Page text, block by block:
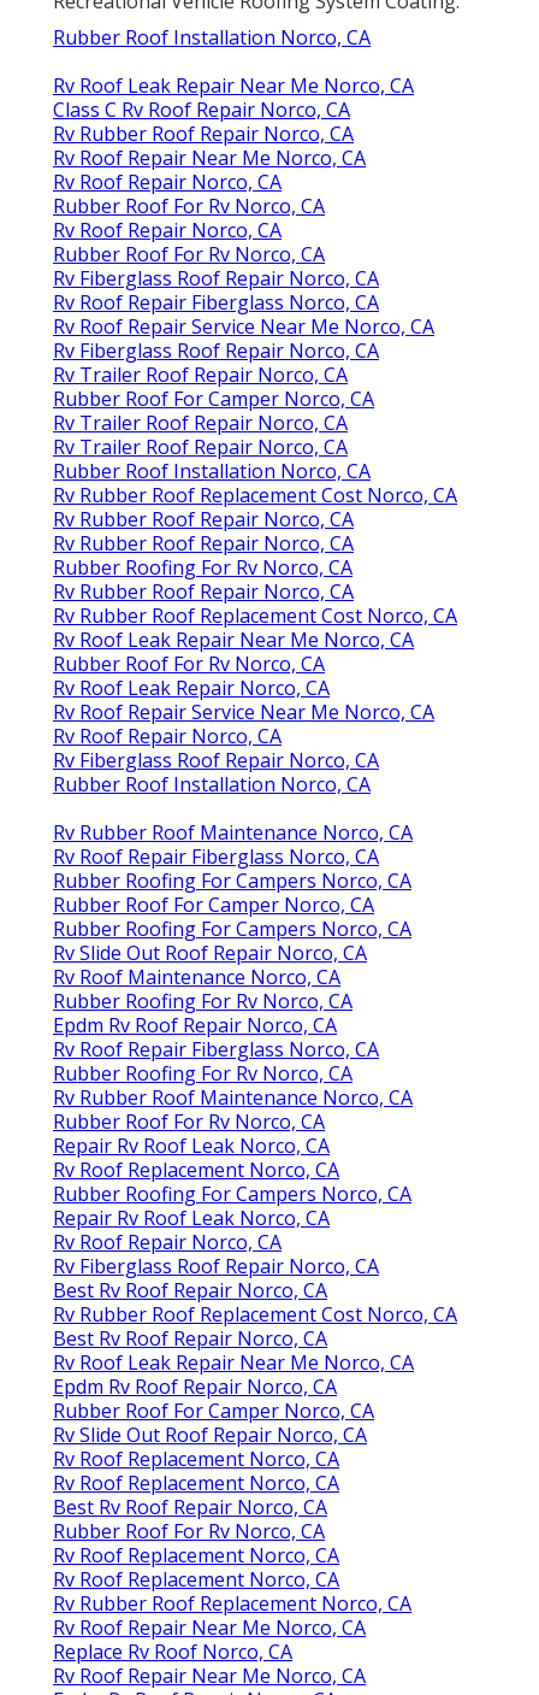
Rubber Roof Installation Norco, CA
Rv Roof Leak Repair Near Me Norco, CA
Class C Rv Roof Repair Norco, CA
Rv Rubber Roof Repair Norco, CA
Rv Roof Repair Near Me Norco, CA
Rv Roof Repair Norco, CA
Rubber Roof For Rv Norco, CA
Rv Roof Repair Norco, CA
Rubber Roof For Rv Norco, CA
Rv Fiberglass Roof Repair Norco, CA
Rv Roof Repair Fiberglass Norco, CA
Rv Roof Repair Service Near Me Norco, CA
Rv Fiberglass Roof Repair Norco, CA
Rv Trailer Roof Repair Norco, CA
Rubber Roof For Camper Norco, CA
Rv Trailer Roof Repair Norco, CA
Rv Trailer Roof Repair Norco, CA
Rubber Roof Installation Norco, CA
Rv Rubber Roof Replacement Cost Norco, CA
Rv Rubber Roof Repair Norco, CA
Rv Rubber Roof Repair Norco, CA
Rubber Roofing For Rv Norco, CA
Rv Rubber Roof Repair Norco, CA
Rv Rubber Roof Replacement Cost Norco, CA
Rv Roof Leak Repair Near Me Norco, CA
Rubber Roof For Rv Norco, CA
Rv Roof Leak Repair Norco, CA
Rv Roof Repair Service Near Me Norco, CA
Rv Roof Repair Norco, CA
Rv Fiberglass Roof Repair Norco, CA
Rubber Roof Installation Norco, CA
Rv Rubber Roof Maintenance Norco, CA
Rv Roof Repair Fiberglass Norco, CA
Rubber Roofing For Campers Norco, CA
Rubber Roof For Camper Norco, CA
Rubber Roofing For Campers Norco, CA
Rv Slide Out Roof Repair Norco, CA
Rv Roof Maintenance Norco, CA
Rubber Roofing For Rv Norco, CA
Epdm Rv Roof Repair Norco, CA
Rv Roof Repair Fiberglass Norco, CA
Rubber Roofing For Rv Norco, CA
Rv Rubber Roof Maintenance Norco, CA
Rubber Roof For Rv Norco, CA
Repair Rv Roof Leak Norco, CA
Rv Roof Replacement Norco, CA
Rubber Roofing For Campers Norco, CA
Repair Rv Roof Leak Norco, CA
Rv Roof Repair Norco, CA
Rv Fiberglass Roof Repair Norco, CA
Best Rv Roof Repair Norco, CA
Rv Rubber Roof Replacement Cost Norco, CA
Best Rv Roof Repair Norco, CA
Rv Roof Leak Repair Near Me Norco, CA
Epdm Rv Roof Repair Norco, CA
Rubber Roof For Camper Norco, CA
Rv Slide Out Roof Repair Norco, CA
Rv Roof Replacement Norco, CA
Rv Roof Replacement Norco, CA
Best Rv Roof Repair Norco, CA
Rubber Roof For Rv Norco, CA
Rv Roof Replacement Norco, CA
Rv Roof Replacement Norco, CA
Rv Rubber Roof Replacement Norco, CA
Rv Roof Repair Near Me Norco, CA
Replace Rv Roof Norco, CA
Rv Roof Repair Near Me Norco, CA